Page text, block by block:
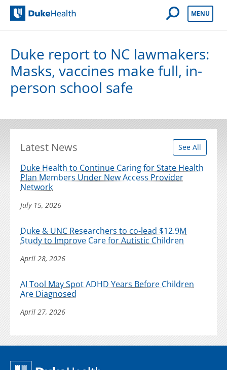
Open Mobile
MENU
Duke report to NC lawmakers:
Masks, vaccines make full, in-
person school safe
Latest News See All
Duke Health to Continue Caring for State Health
Plan Members Under New Access Provider
Network
July 15, 2026
Duke & UNC Researchers to co-lead $12.9M
Study to Improve Care for Autistic Children
April 28, 2026
AI Tool May Spot ADHD Years Before Children
Are Diagnosed
April 27, 2026